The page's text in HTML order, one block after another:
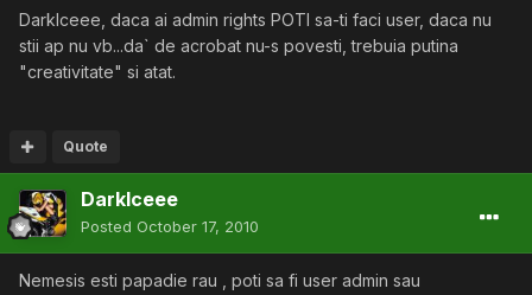
DarkIceee, daca ai admin rights POTI sa-ti faci user, daca nu
stii ap nu vb...da` de acrobat nu-s povesti, trebuia putina
"creativitate" si atat.
Quote
DarkIceee
Posted October 17, 2010
Nemesis esti papadie rau , poti sa fi user admin sau